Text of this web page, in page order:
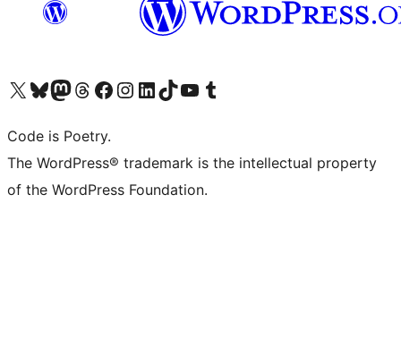
Visit our X (formerly Twitter) account
Visit our Bluesky account
Visit our Mastodon account
Visit our Threads account
Visit our Facebook page
Visit our Instagram account
Visit our LinkedIn account
Visit our TikTok account
Visit our YouTube channel
Visit our Tumblr account
Code is Poetry.
The WordPress® trademark is the intellectual property
of the WordPress Foundation.